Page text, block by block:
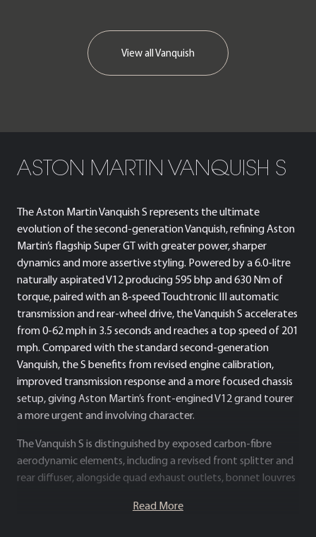
View all Vanquish
ASTON MARTIN VANQUISH S
The Aston Martin Vanquish S represents the ultimate
evolution of the second-generation Vanquish, refining Aston
Martin’s flagship Super GT with greater power, sharper
dynamics and more assertive styling. Powered by a 6.0-litre
naturally aspirated V12 producing 595 bhp and 630 Nm of
torque, paired with an 8-speed Touchtronic III automatic
transmission and rear-wheel drive, the Vanquish S accelerates
from 0-62 mph in 3.5 seconds and reaches a top speed of 201
mph. Compared with the standard second-generation
Vanquish, the S benefits from revised engine calibration,
improved transmission response and a more focused chassis
setup, giving Aston Martin’s front-engined V12 grand tourer
a more urgent and involving character.
The Vanquish S is distinguished by exposed carbon-fibre
aerodynamic elements, including a revised front splitter and
rear diffuser, alongside quad exhaust outlets, bonnet louvres
revised suspension, damper, spring and anti-roll bar settings,
Read More